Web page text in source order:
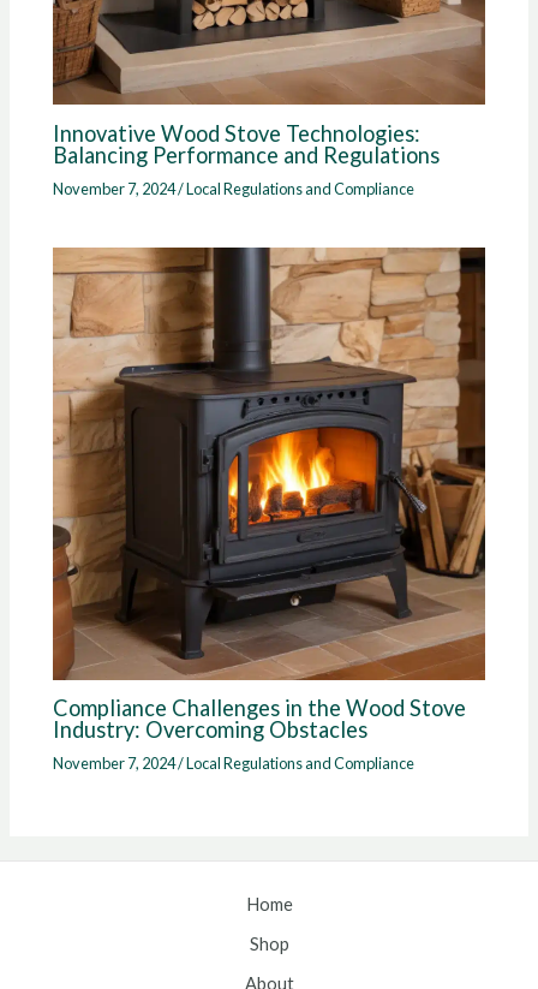
Innovative Wood Stove Technologies:
Balancing Performance and Regulations
November 7, 2024/Local Regulations and Compliance
Compliance Challenges in the Wood Stove
Industry: Overcoming Obstacles
November 7, 2024/Local Regulations and Compliance
Home
Shop
About